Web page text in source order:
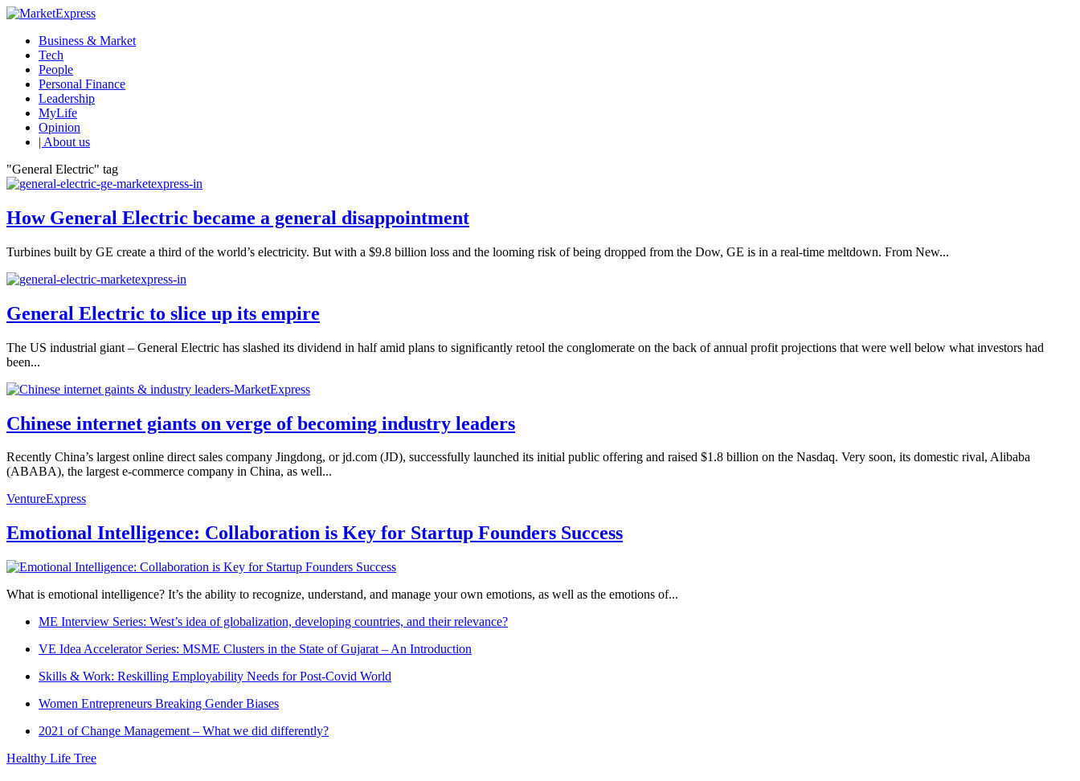
Business & Market
Tech
People
Personal Finance
Leadership
MyLife
Opinion
| About us
"General Electric" tag
How General Electric became a general disappointment
Turbines built by GE create a third of the world’s electricity. But with a $9.8 billion loss and the looming risk of being dropped from the Dow, GE is in a real-time meltdown. From New...
General Electric to slice up its empire
The US industrial giant – General Electric has slashed its dividend in half amid plans to significantly retool the conglomerate on the back of annual profit projections that were well below what investors had
been...
Chinese internet giants on verge of becoming industry leaders
Recently China’s largest online direct sales company Jingdong, or jd.com (JD), successfully launched its initial public offering and raised $1.8 billion on the Nasdaq. Very soon, its domestic rival, Alibaba
(ABABA), the largest e-commerce company in China, as well...
VentureExpress
Emotional Intelligence: Collaboration is Key for Startup Founders Success
What is emotional intelligence? It’s the ability to recognize, understand, and manage your own emotions, as well as the emotions of...
ME Interview Series: West’s idea of globalization, developing countries, and their relevance?
VE Idea Accelerator Series: MSME Clusters in the State of Gujarat – An Introduction
Skills & Work: Reskilling Employability Needs for Post-Covid World
Women Entrepreneurs Breaking Gender Biases
2021 of Change Management – What we did differently?
Healthy Life Tree